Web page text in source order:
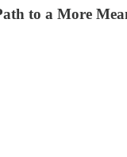
to a More